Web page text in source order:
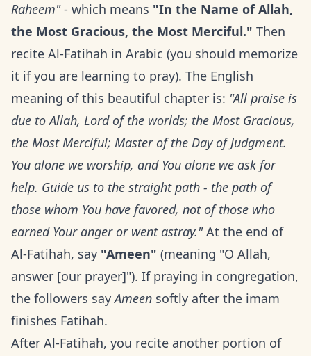
Raheem"- which means "In the Name of Allah,
the Most Gracious, the Most Merciful." Then
recite Al-Fatihah in Arabic (you should memorize
it if you are learning to pray). The English
meaning of this beautiful chapter is: "All praise is
due to Allah, Lord of the worlds; the Most Gracious,
the Most Merciful; Master of the Day of Judgment.
You alone we worship, and You alone we ask for
help. Guide us to the straight path - the path of
those whom You have favored, not of those who
earned Your anger or went astray."At the end of
Al-Fatihah, say "Ameen" (meaning "O Allah,
answer [our prayer]"). If praying in congregation,
the followers sayAmeen softly after the imam
finishes Fatihah.
After Al-Fatihah, you recite another portion of